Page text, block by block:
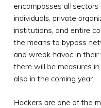
encompasses all sectors
individuals, private
institutions, and entire
the means to bypass
and wreak havoc in
there will be measures
also in the coming year.
Hackers are one of the